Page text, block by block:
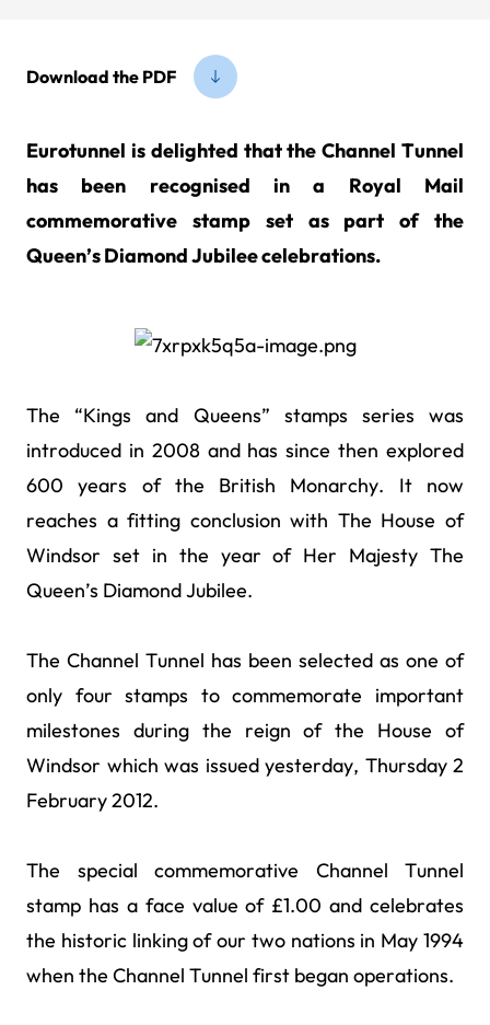
Download the PDF
Eurotunnel is delighted that the Channel Tunnel
has been recognised in a Royal Mail
commemorative stamp set as part of the
Queen’s Diamond Jubilee celebrations.
The “Kings and Queens” stamps series was
introduced in 2008 and has since then explored
600 years of the British Monarchy. It now
reaches a fitting conclusion with The House of
Windsor set in the year of Her Majesty The
Queen’s Diamond Jubilee.
The Channel Tunnel has been selected as one of
only four stamps to commemorate important
milestones during the reign of the House of
Windsor which was issued yesterday, Thursday 2
February 2012.
The special commemorative Channel Tunnel
stamp has a face value of £1.00 and celebrates
the historic linking of our two nations in May 1994
when the Channel Tunnel first began operations.